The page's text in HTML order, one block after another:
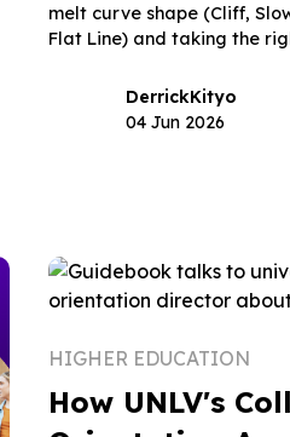
melt curve shape (Cliff,
Flat Line) and taking the
DerrickKityo
04 Jun 2026
HIGHER EDUCATION
How UNLV's